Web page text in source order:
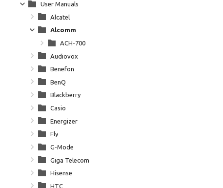
User Manuals
Alcatel
Alcomm
ACH-700
Audiovox
Benefon
BenQ
Blackberry
Casio
Energizer
Fly
G-Mode
Giga Telecom
Hisense
HTC